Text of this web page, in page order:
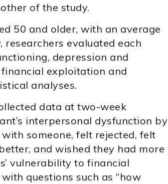
of the study.
50 and older, with an average
evaluated each
depression and
exploitation and
analyses.
data at two-week
interpersonal dysfunction by
someone, felt rejected, felt
and wished they had more
vulnerability to financial
questions such as “how